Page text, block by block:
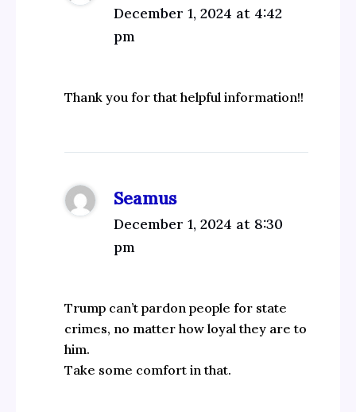
December 1, 2024 at 4:42
pm
Thank you for that helpful information!!
Seamus
December 1, 2024 at 8:30
pm
Trump can’t pardon people for state
crimes, no matter how loyal they are to
him.
Take some comfort in that.